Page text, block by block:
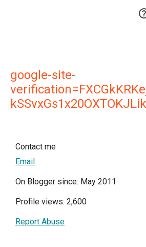
google-site-
Contact me
Email
On Blogger since: May 2011
Profile views: 2,600
Report Abuse